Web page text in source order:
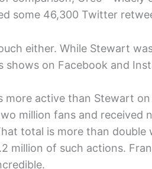
some 46,300 Twitter
either. While Stewart
shows on Facebook and
more active than Stewart
million fans and received
total is more than double
million of such actions.